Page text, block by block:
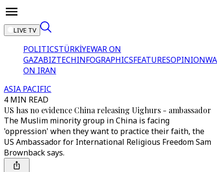
LIVE TV
POLITICSTÜRKİYEWAR ON
GAZABIZTECHINFOGRAPHICSFEATURESOPINION
ON IRAN
ASIA PACIFIC
4 MIN READ
US has no evidence China releasing Uighurs - ambassador
The Muslim minority group in China is facing
'oppression' when they want to practice their faith, the
US Ambassador for International Religious Freedom Sam
Brownback says.